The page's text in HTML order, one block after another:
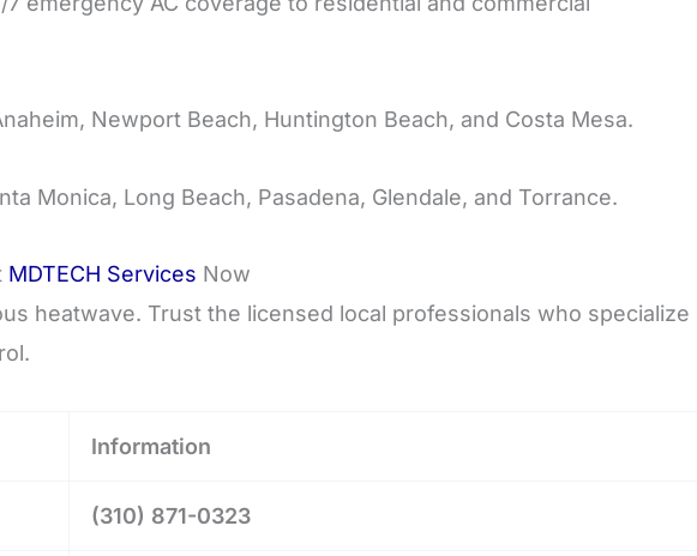
Newport Beach, Huntington Beach, and Costa Mesa.
Monica, Long Beach, Pasadena, Glendale, and Torrance.
MDTECH Services Now
heatwave. Trust the licensed local professionals who specialize
Information
(310) 871-0323